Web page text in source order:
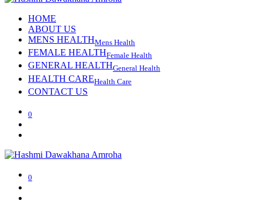
HOME
ABOUT US
MENS HEALTHMens Health
FEMALE HEALTHFemale Health
GENERAL HEALTHGeneral Health
HEALTH CAREHealth Care
CONTACT US
0
0